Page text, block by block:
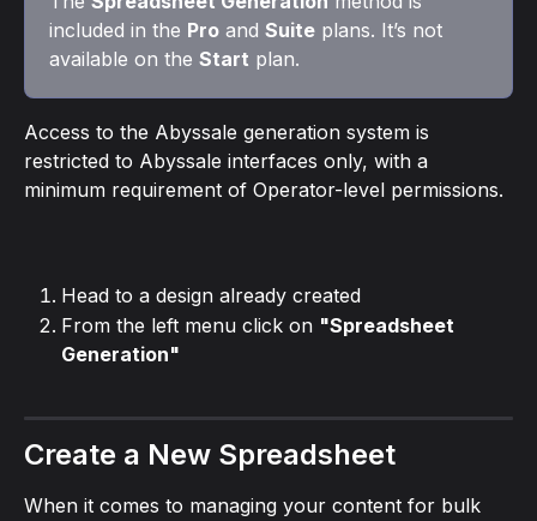
included in the Pro and Suite plans. It’s not
available on the Start plan.
Access to the Abyssale generation system is
restricted to Abyssale interfaces only, with a
minimum requirement of Operator-level permissions.
Head to a design already created
From the left menu click on "Spreadsheet
Generation"
Create a New Spreadsheet
When it comes to managing your content for bulk